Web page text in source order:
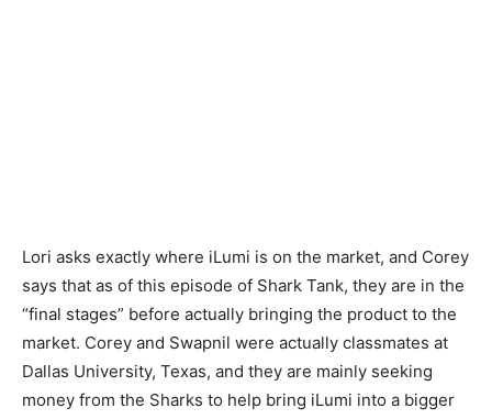
Lori asks exactly where iLumi is on the market, and Corey
says that as of this episode of Shark Tank, they are in the
“final stages” before actually bringing the product to the
market. Corey and Swapnil were actually classmates at
Dallas University, Texas, and they are mainly seeking
money from the Sharks to help bring iLumi into a bigger